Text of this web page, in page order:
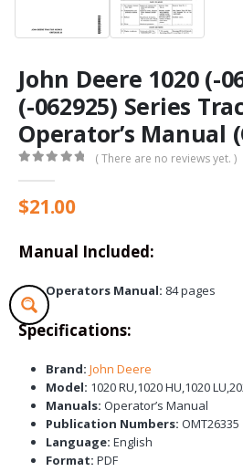
John Deere 1020 (-
(-062925) Series
Operator’s Manual
( There are no reviews yet. )
$21.00
Manual Included:
Operators Manual: 84 pages
Specifications:
Brand: John Deere
Model: 1020 RU,1020 HU,1020
Manuals: Operator’s Manual
Publication Numbers: OMT26335
Language: English
Format: PDF